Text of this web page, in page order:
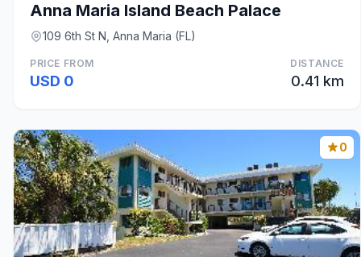
Anna Maria Island Beach Palace
109 6th St N, Anna Maria (FL)
PRICE FROM
USD 0
DISTANCE
0.41 km
0